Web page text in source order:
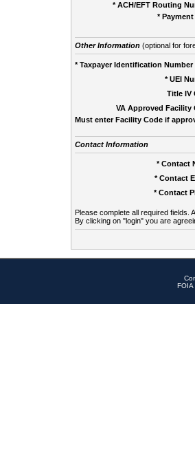
* ACH/EFT Routing
* Payment
Other Information(optional for
* Taxpayer Identification Number
* UEI
Title IV
VA Approved Facility
Must enter Facility Code if
Contact Information
* Contact
* Contact
* Contact
Please complete all required fields.
By clicking on "login" you are
FOIA